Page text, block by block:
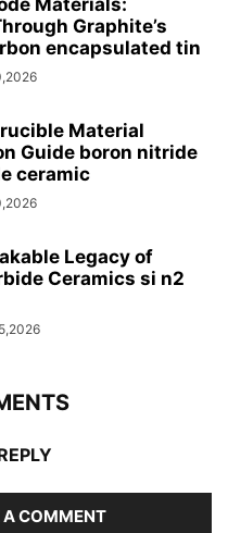
Materials:
Graphite’s
encapsulated tin
Material
Guide boron nitride
ceramic
Legacy of
Ceramics si n2
A COMMENT